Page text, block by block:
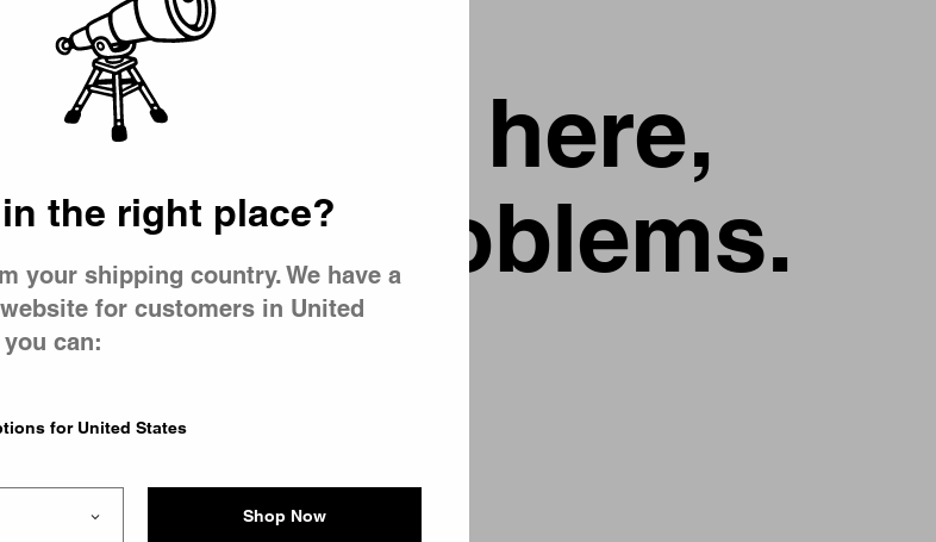
wrong here,
problems.
trying to visit
and our
questions
the right place?
your shipping country. We have a
for customers in United
can:
for United States
Shop Now